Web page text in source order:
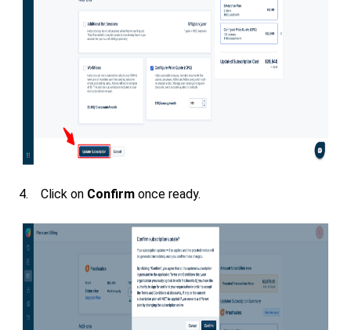
4. Click on Confirm once ready.